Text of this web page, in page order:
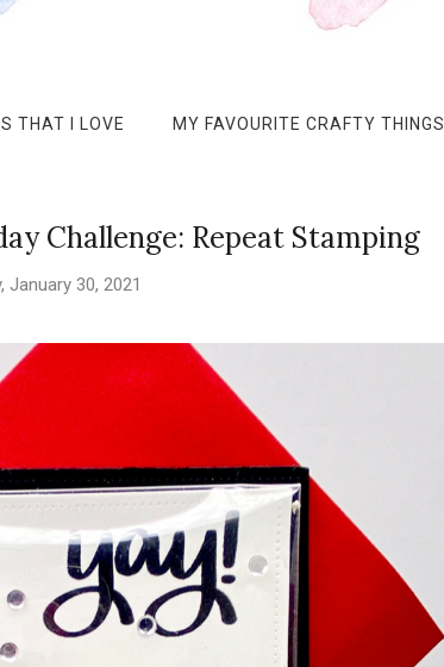
THAT I LOVE MY FAVOURITE CRAFTY THINGS
Challenge: Repeat Stamping
January 30, 2021